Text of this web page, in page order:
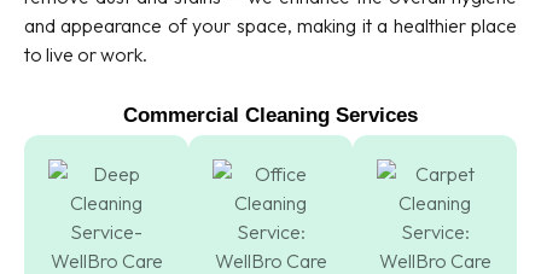
and appearance of your space, making it a healthier place
to live or work.
Commercial Cleaning Services